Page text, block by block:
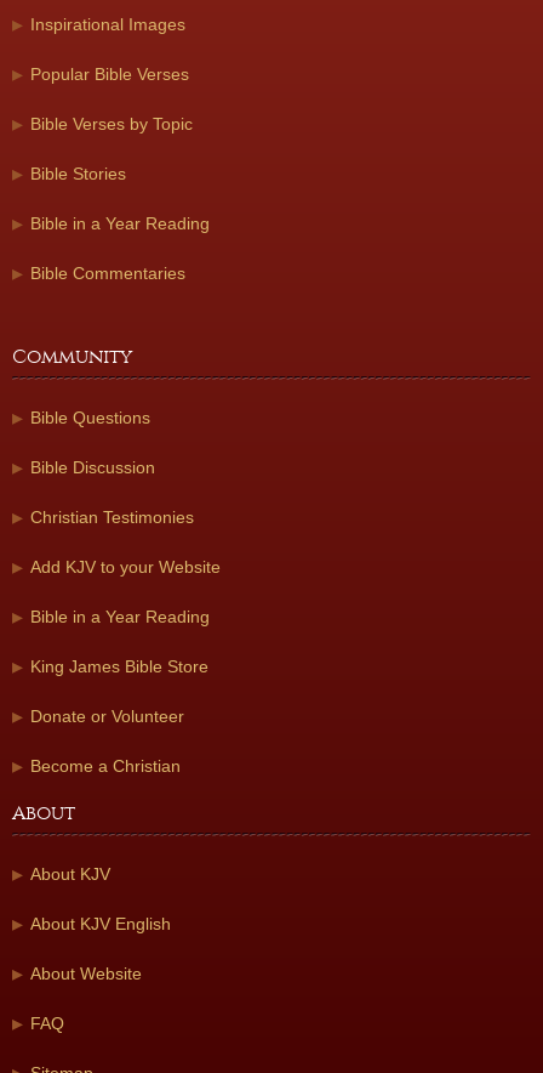
Inspirational Images
Popular Bible Verses
Bible Verses by Topic
Bible Stories
Bible in a Year Reading
Bible Commentaries
Community
Bible Questions
Bible Discussion
Christian Testimonies
Add KJV to your Website
Bible in a Year Reading
King James Bible Store
Donate or Volunteer
Become a Christian
About
About KJV
About KJV English
About Website
FAQ